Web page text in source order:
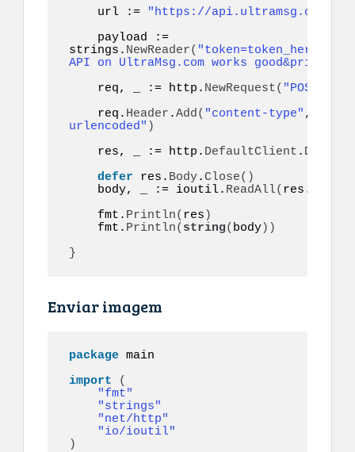
    url :=
"https://api.ultramsg.com/
strings. NewReader(
API on UltraMsg.com works
    req, _ := http.
NewRequest( "POST"
    req.
Header .Add( "content-type" ,
urlencoded" )
    res, _ := http.
DefaultClient . Do
defer res. Body.Close()
    body, _ := ioutil.
ReadAll( res.
    fmt.
Println( res )
    fmt.
Println( string( body))
}
Enviar imagem
package main
import
(
"fmt"
"strings"
"net/http"
"io/ioutil"
)